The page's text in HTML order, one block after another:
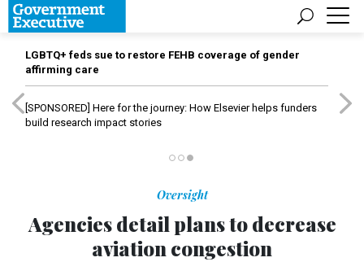
LGBTQ+ feds sue to restore FEHB coverage of gender
affirming care
[SPONSORED] Here for the journey: How Elsevier helps funders
build research impact stories
Oversight
Agencies detail plans to decrease
aviation congestion